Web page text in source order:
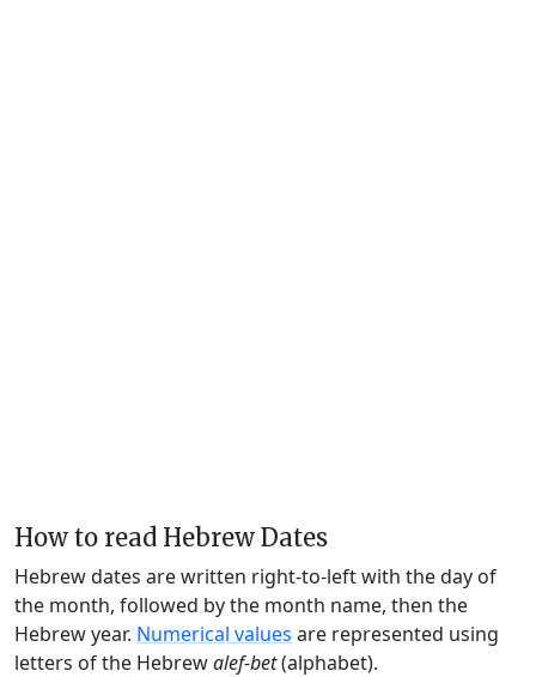
How to read Hebrew Dates
Hebrew dates are written right-to-left with the day of
the month, followed by the month name, then the
Hebrew year. Numerical values are represented using
letters of the Hebrewalef-bet(alphabet).